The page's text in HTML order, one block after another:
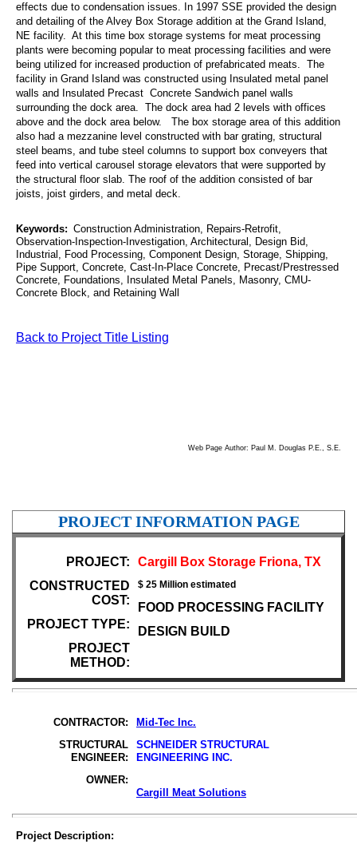
effects due to condensation issues. In 1997 SSE provided the design
and detailing of the Alvey Box Storage addition at the Grand Island,
NE facility. At this time box storage systems for meat processing
plants were becoming popular to meat processing facilities and were
being utilized for increased production of prefabricated meats. The
facility in Grand Island was constructed using Insulated metal panel
walls and Insulated Precast Concrete Sandwich panel walls
surrounding the dock area. The dock area had 2 levels with offices
above and the dock area below. The box storage area of this addition
also had a mezzanine level constructed with bar grating, structural
steel beams, and tube steel columns to support box conveyers that
feed into vertical carousel storage elevators that were supported by
the structural floor slab. The roof of the addition consisted of bar
joists, joist girders, and metal deck.
Keywords: Construction Administration, Repairs-Retrofit,
Observation-Inspection-Investigation, Architectural, Design Bid,
Industrial, Food Processing, Component Design, Storage, Shipping,
Pipe Support, Concrete, Cast-In-Place Concrete, Precast/Prestressed
Concrete, Foundations, Insulated Metal Panels, Masonry, CMU-
Concrete Block, and Retaining Wall
Back to Project Title Listing
Web Page Author: Paul M. Douglas P.E., S.E.
PROJECT INFORMATION PAGE
PROJECT:
CONSTRUCTED
COST:
PROJECT TYPE:
PROJECT
METHOD:
Cargill Box Storage Friona, TX
$ 25 Million estimated
FOOD PROCESSING FACILITY
DESIGN BUILD
CONTRACTOR:
STRUCTURAL
ENGINEER:
OWNER:
Mid-Tec Inc.
SCHNEIDER STRUCTURAL
ENGINEERING INC.
Cargill Meat Solutions
Project Description: